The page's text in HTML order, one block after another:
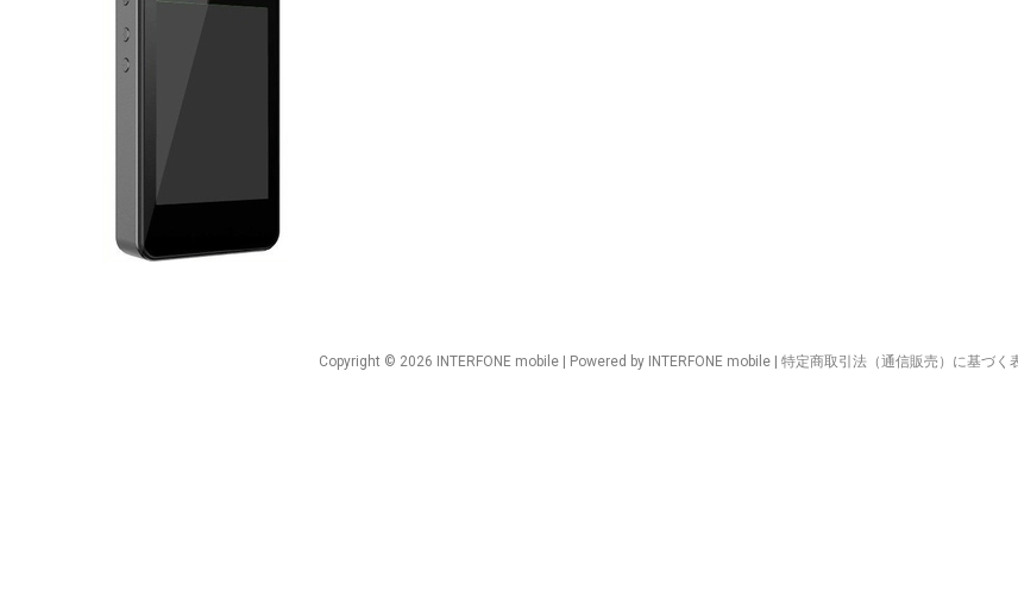
Copyright © 2026 INTERFONE mobile | Powered by INTERFONE mobile | 特定商取引法（通信販売）に基づく